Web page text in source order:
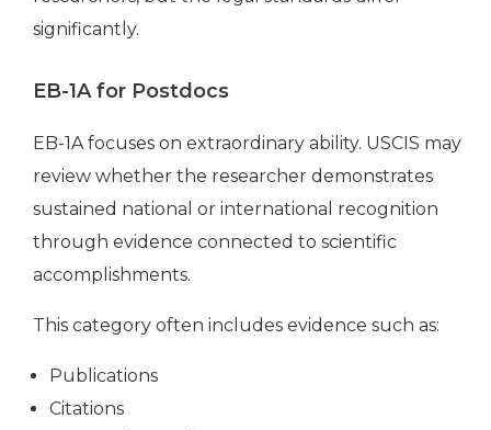
significantly.
EB-1A for Postdocs
EB-1A focuses on extraordinary ability. USCIS may
review whether the researcher demonstrates
sustained national or international recognition
through evidence connected to scientific
accomplishments.
This category often includes evidence such as:
Publications
Citations